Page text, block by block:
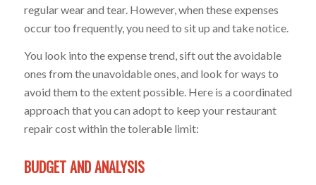
regular wear and tear. However, when these expenses
occur too frequently, you need to sit up and take notice.
You look into the expense trend, sift out the avoidable
ones from the unavoidable ones, and look for ways to
avoid them to the extent possible. Here is a coordinated
approach that you can adopt to keep your restaurant
repair cost within the tolerable limit:
BUDGET AND ANALYSIS